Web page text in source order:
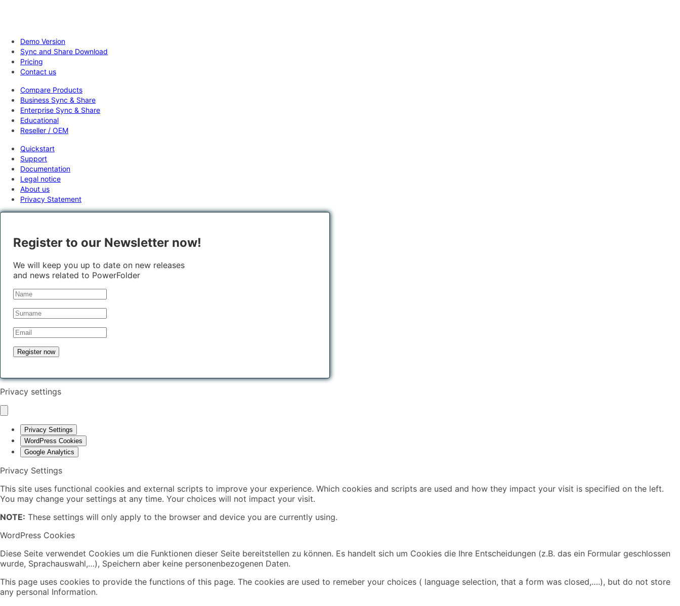
Demo Version
Sync and Share Download
Pricing
Contact us
Compare Products
Business Sync & Share
Enterprise Sync & Share
Educational
Reseller / OEM
Quickstart
Support
Documentation
Legal notice
About us
Privacy Statement
Register to our Newsletter now!
We will keep you up to date on new releases
and news related to PowerFolder
Privacy settings
Privacy Settings
WordPress Cookies
Google Analytics
Privacy Settings
This site uses functional cookies and external scripts to improve your experience. Which cookies and scripts are used and how they impact your visit is specified on the left.
You may change your settings at any time. Your choices will not impact your visit.
NOTE: These settings will only apply to the browser and device you are currently using.
WordPress Cookies
Diese Seite verwendet Cookies um die Funktionen dieser Seite bereitstellen zu können. Es handelt sich um Cookies die Ihre Entscheidungen (z.B. das ein Formular geschlossen
wurde, Sprachauswahl,…), Speichern aber keine personenbezogenen Daten.
This page uses cookies to provide the functions of this page. The cookies are used to remeber your choices ( language selection, that a form was closed,….), but do not store
any personal Information.